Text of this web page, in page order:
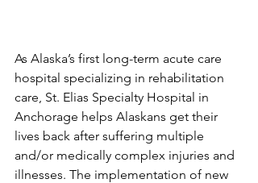
As Alaska’s first long-term acute care
hospital specializing in rehabilitation
care, St. Elias Specialty Hospital in
Anchorage helps Alaskans get their
lives back after suffering multiple
and/or medically complex injuries and
illnesses. The implementation of new